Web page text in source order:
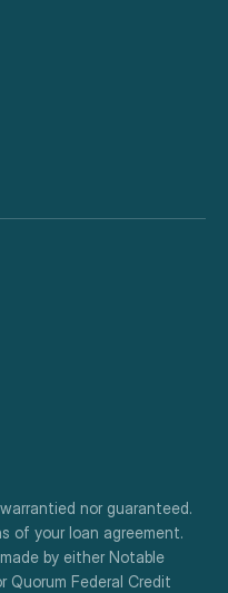
nor guaranteed.
of your loan agreement.
by either Notable
Quorum Federal Credit